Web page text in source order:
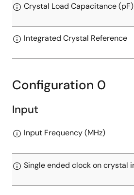
Crystal Load Capacitance (pF)
Integrated Crystal Reference
Configuration 0
Input
Input Frequency (MHz)
Single ended clock on crystal